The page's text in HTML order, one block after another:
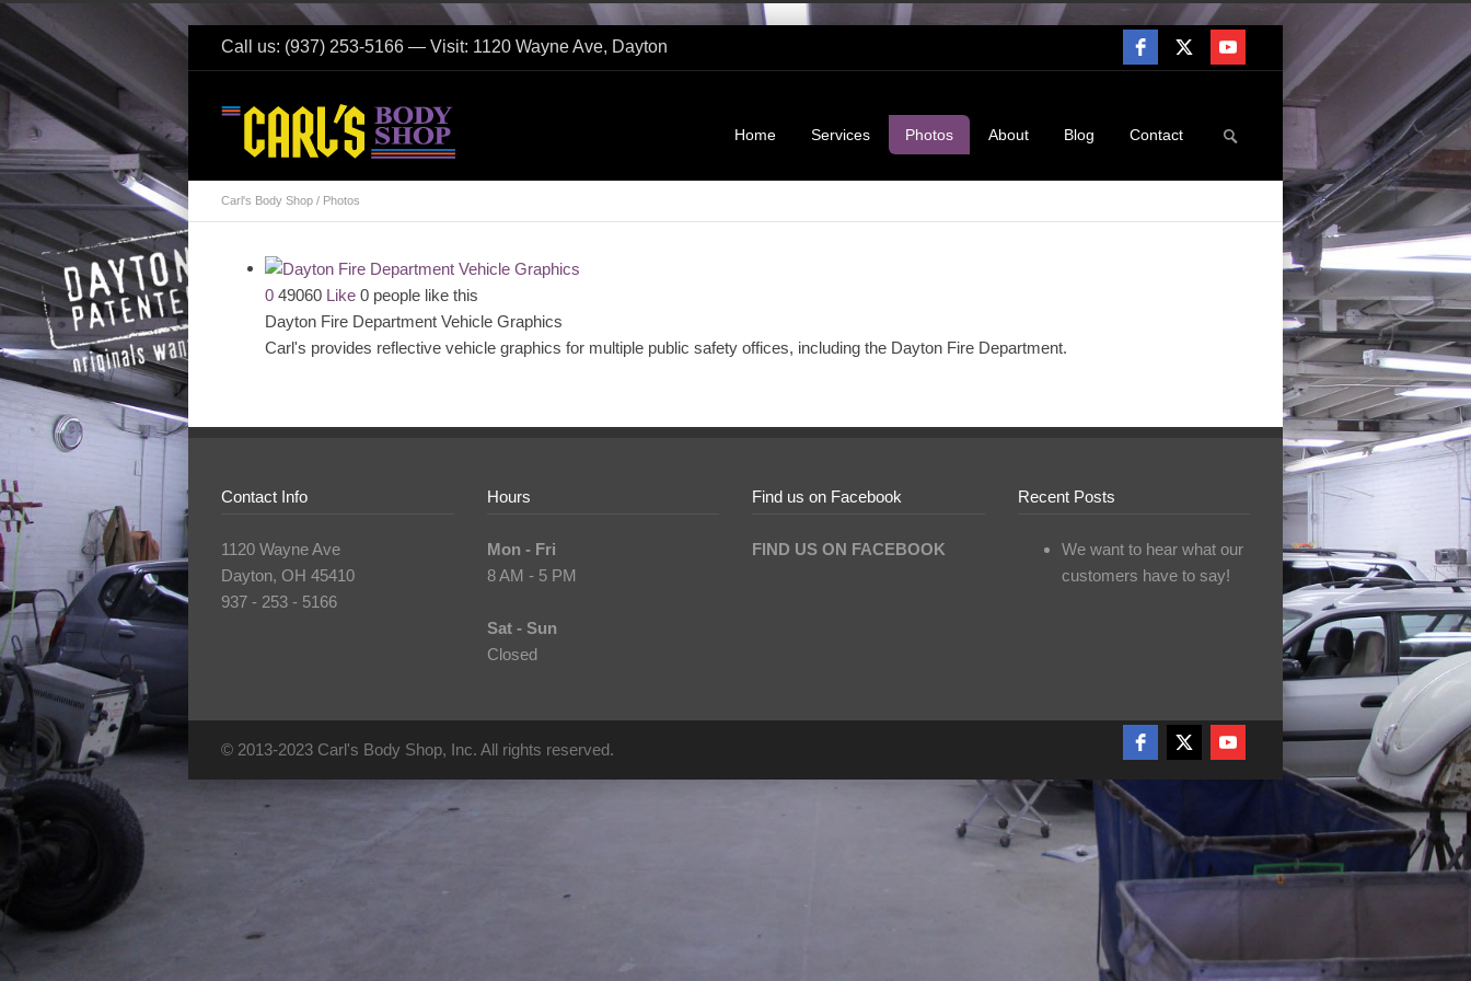
Call us: (937) 253-5166 — Visit: 1120 Wayne Ave, Dayton
Home Services Photos About Blog Contact
Carl's Body Shop / Photos
0 49060 Like 0 people like this
Dayton Fire Department Vehicle Graphics
Carl's provides reflective vehicle graphics for multiple public safety offices, including the Dayton Fire Department.
Contact Info
1120 Wayne Ave
Dayton, OH 45410
937 - 253 - 5166
Hours
Mon - Fri
8 AM - 5 PM
Sat - Sun
Closed
Find us on Facebook
FIND US ON FACEBOOK
Recent Posts
We want to hear what our
customers have to say!
© 2013-2023 Carl's Body Shop, Inc. All rights reserved.